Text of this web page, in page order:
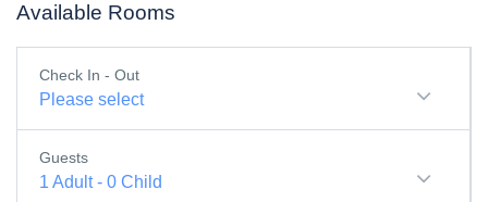
Available Rooms
Check In - Out
Please select
Guests
1 Adult- 0 Child